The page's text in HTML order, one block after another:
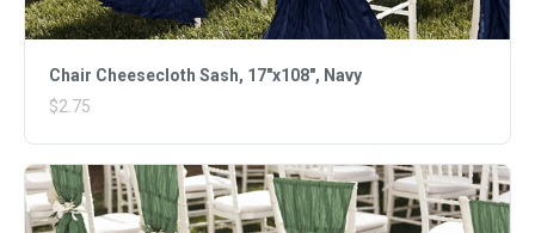
Chair Cheesecloth Sash, 17"x108", Navy
$2.75